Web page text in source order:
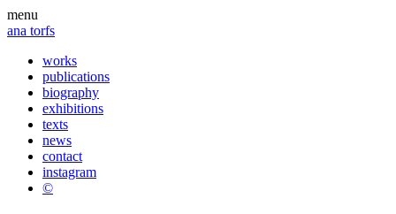
menu
ana torfs
works
publications
biography
exhibitions
texts
news
contact
instagram
©